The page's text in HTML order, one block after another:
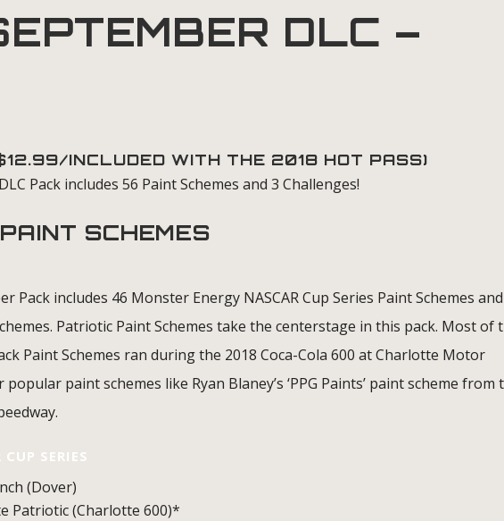
DLC –
INCLUDED WITH THE 2018 HOT PASS)
Pack includes 56 Paint Schemes and 3 Challenges!
SCHEMES
Pack includes 46 Monster Energy NASCAR Cup Series Paint Schemes
Patriotic Paint Schemes take the centerstage in this pack. Most of
Paint Schemes ran during the 2018 Coca-Cola 600 at Charlotte Motor
paint schemes like Ryan Blaney’s ‘PPG Paints’ paint scheme from
SERIES
(Dover)
Patriotic (Charlotte 600)*